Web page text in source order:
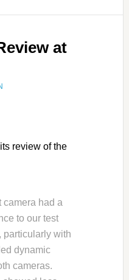
at
review of the
camera had a
to our test
particularly with
dynamic
cameras.